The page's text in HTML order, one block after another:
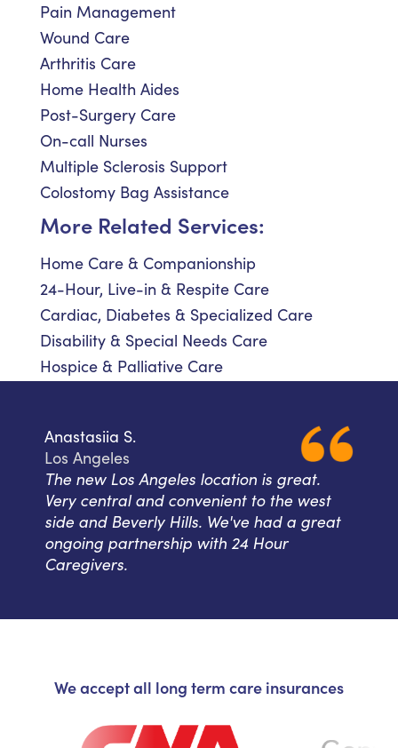
Pain Management
Wound Care
Arthritis Care
Home Health Aides
Post-Surgery Care
On-call Nurses
Multiple Sclerosis Support
Colostomy Bag Assistance
More Related Services:
Home Care & Companionship
24-Hour, Live-in & Respite Care
Cardiac, Diabetes & Specialized Care
Disability & Special Needs Care
Hospice & Palliative Care
Anastasiia S.
Los Angeles
The new Los Angeles location is great.
Very central and convenient to the west
side and Beverly Hills. We've had a great
ongoing partnership with 24 Hour
Caregivers.
We accept all long term care insurances